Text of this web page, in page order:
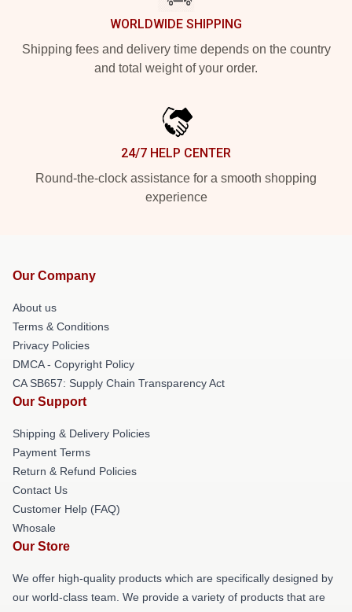
WORLDWIDE SHIPPING
Shipping fees and delivery time depends on the country
and total weight of your order.
24/7 HELP CENTER
Round-the-clock assistance for a smooth shopping
experience
Our Company
About us
Terms & Conditions
Privacy Policies
DMCA - Copyright Policy
CA SB657: Supply Chain Transparency Act
Our Support
Shipping & Delivery Policies
Payment Terms
Return & Refund Policies
Contact Us
Customer Help (FAQ)
Whosale
Our Store
We offer high-quality products which are specifically designed by
our world-class team. We provide a variety of products that are